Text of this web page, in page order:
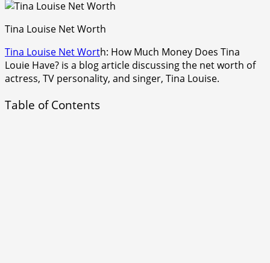
Tina Louise Net Worth
Tina Louise Net Worth: How Much Money Does Tina
Louie Have? is a blog article discussing the net worth of
actress, TV personality, and singer, Tina Louise.
Table of Contents